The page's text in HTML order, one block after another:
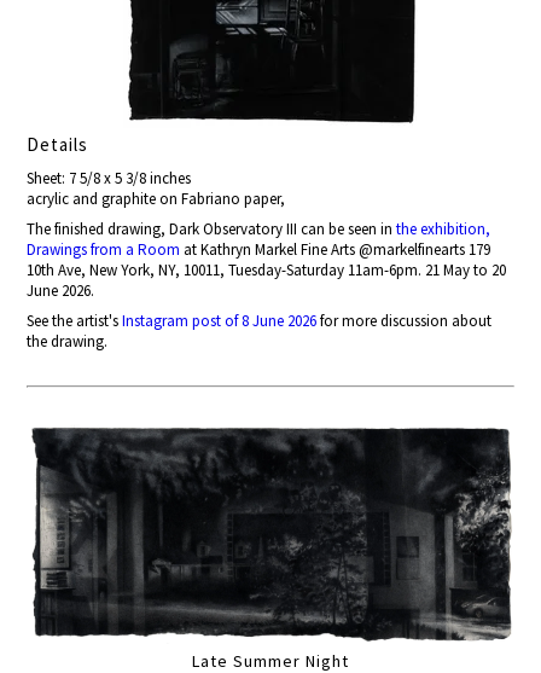
Details
Sheet: 7 5/8 x 5 3/8 inches
acrylic and graphite on Fabriano paper,
The finished drawing, Dark Observatory III can be seen inthe exhibition,
Drawings from a Room at Kathryn Markel Fine Arts @markelfinearts 179
10th Ave, New York, NY, 10011, Tuesday-Saturday 11am-6pm. 21 May to 20
June 2026.
See the artist'sInstagram post of 8 June 2026for more discussion about
the drawing.
Late Summer Night